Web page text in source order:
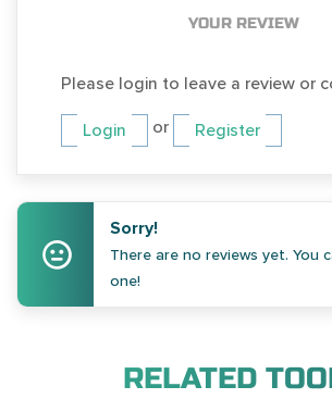
YOUR REVIEW
Please login to leave a review or
Login or Register
Sorry!
There are no reviews yet. You
one!
RELATED